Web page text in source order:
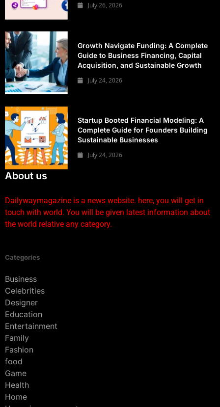
July 26, 2026
Growth Navigate Funding: A Complete
Guide to Business Financing, Capital
Acquisition, and Sustainable Growth
July 24, 2026
Startup Booted Financial Modeling: A
Complete Guide for Founders Building
Sustainable Businesses
July 24, 2026
About us
Dailywaymagazine is a news website. here, you will get in
touch with world. You will be given latest information about
the world relative any category.
Categories
Business
Celebrities
Designer
Education
Entertainment
Family
Fashion
food
Game
Health
Home